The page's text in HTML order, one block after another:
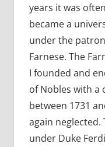
years it was
became a
under the
Farnese. The
I founded and
of Nobles with a
between 1731
again neglected.
under Duke